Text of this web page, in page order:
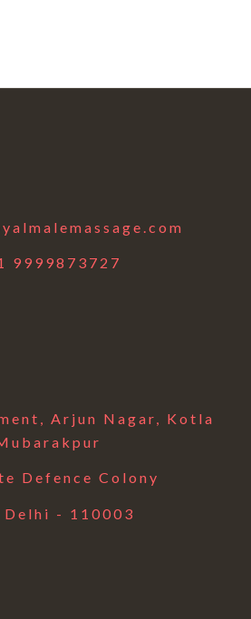
9999873727
Arjun Nagar, Kotla
Defence Colony
Delhi - 110003